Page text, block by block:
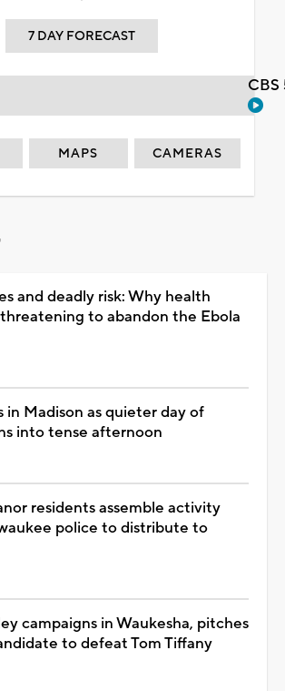
7 DAY FORECAST
MAPS CAMERAS
and deadly risk: Why health
to abandon the Ebola
in Madison as quieter day of
into tense afternoon
residents assemble activity
police to distribute to
campaigns in Waukesha, pitches
to defeat Tom Tiffany